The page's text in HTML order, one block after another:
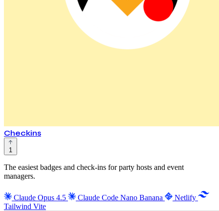
Checkins
1
The easiest badges and check-ins for party hosts and event
managers.
Claude Opus 4.5 Claude Code Nano Banana
Netlify
Tailwind Vite